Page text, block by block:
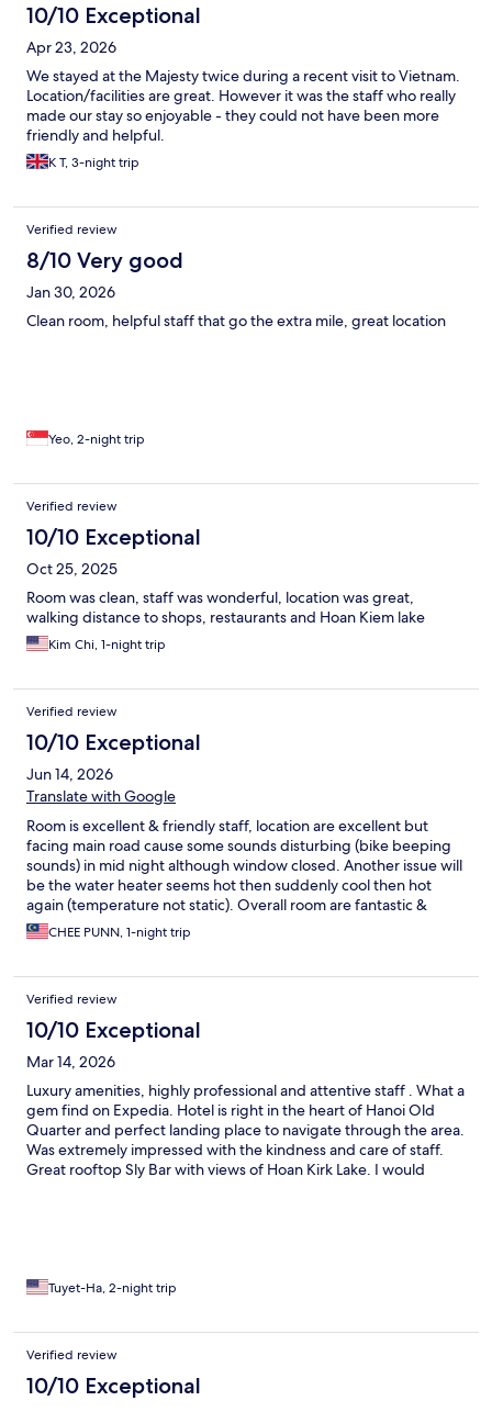
10/10 Exceptional
Apr 23, 2026
We stayed at the Majesty twice during a recent visit to Vietnam.
Location/facilities are great. However it was the staff who really
made our stay so enjoyable - they could not have been more
friendly and helpful.
K T, 3-night trip
Verified review
8/10 Very good
Jan 30, 2026
Clean room, helpful staff that go the extra mile, great location
Yeo, 2-night trip
Verified review
10/10 Exceptional
Oct 25, 2025
Room was clean, staff was wonderful, location was great,
walking distance to shops, restaurants and Hoan Kiem lake
Kim Chi, 1-night trip
Verified review
10/10 Exceptional
Jun 14, 2026
Translate with Google
Room is excellent & friendly staff, location are excellent but
facing main road cause some sounds disturbing (bike beeping
sounds) in mid night although window closed. Another issue will
be the water heater seems hot then suddenly cool then hot
again (temperature not static). Overall room are fantastic &
meeting expectation. I'll choose to stay again this hotel without
hesitation.
CHEE PUNN, 1-night trip
Verified review
10/10 Exceptional
Mar 14, 2026
Luxury amenities, highly professional and attentive staff . What a
gem find on Expedia. Hotel is right in the heart of Hanoi Old
Quarter and perfect landing place to navigate through the area.
Was extremely impressed with the kindness and care of staff.
Great rooftop Sly Bar with views of Hoan Kirk Lake. I would
Tuyet-Ha, 2-night trip
Verified review
10/10 Exceptional